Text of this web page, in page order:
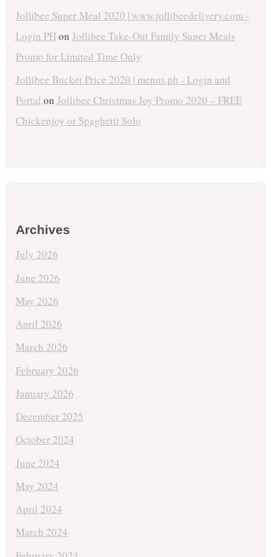
Jollibee Super Meal 2020 | www.jollibeedelivery.com -
Login PHon Jollibee Take-Out Family Super Meals
Promo for Limited Time Only
Jollibee Bucket Price 2020 | menus.ph - Login and
Portal on Jollibee Christmas Joy Promo 2020 – FREE
Chickenjoy or Spaghetti Solo
Archives
July 2026
June 2026
May 2026
April 2026
March 2026
February 2026
January 2026
December 2025
October 2024
June 2024
May 2024
April 2024
March 2024